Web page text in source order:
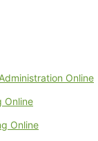
Online
Online
Online